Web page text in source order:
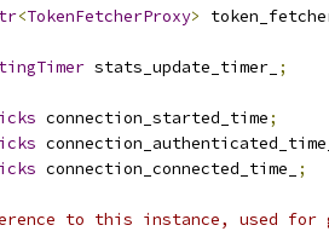
<TokenFetcherProxy>
stats_update_timer_ ;
connection_started_time;
connection_connected_time_ ;
to this instance, used for